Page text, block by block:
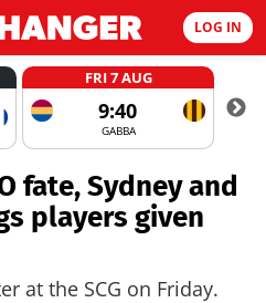
LOG IN
FRI 7 AUG
9:40
GABBA
fate, Sydney and
players given
at the SCG on Friday.